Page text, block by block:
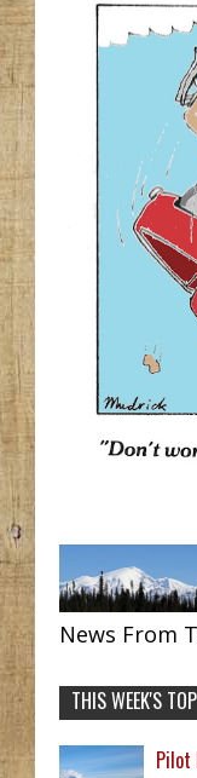
News From
THIS WEEK'S
Pilot